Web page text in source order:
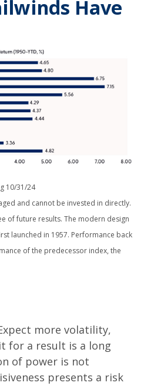
Have
10/31/24
and cannot be invested in directly.
of future results. The modern design
launched in 1957. Performance back
of the predecessor index, the
more volatility,
for a result is a long
of power is not
presents a risk